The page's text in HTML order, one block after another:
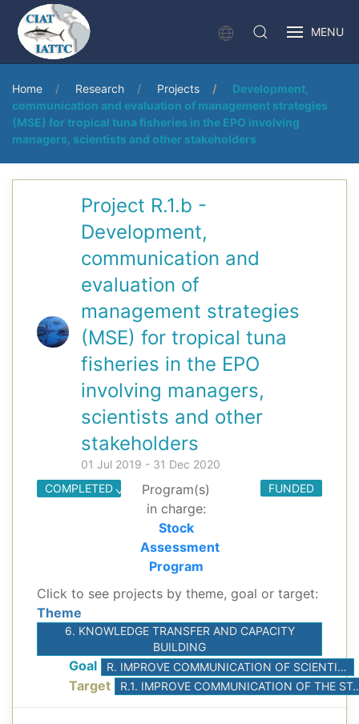
MENU
Home Research Projects
Development,
communication and evaluation of management strategies
(MSE) for tropical tuna fisheries in the EPO involving
managers, scientists and other stakeholders
Project R.1.b -
Development,
communication and
evaluation of
management strategies
(MSE) for tropical tuna
fisheries in the EPO
involving managers,
scientists and other
stakeholders
01 Jul 2019 - 31 Dec 2020
COMPLETED
Program(s)
in charge:
Stock
Assessment
Program
FUNDED
Click to see projects by theme, goal or target:
Theme
6. KNOWLEDGE TRANSFER AND CAPACITY
BUILDING
Goal R. IMPROVE COMMUNICATION OF SCIENTIFIC ADVICE
Target R.1. IMPROVE COMMUNICATION OF